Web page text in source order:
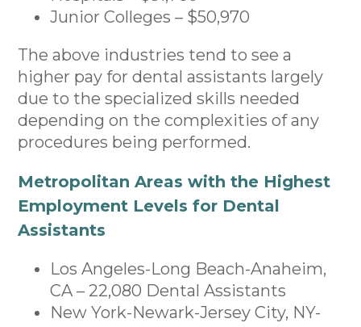
Junior Colleges – $50,970
The above industries tend to see a
higher pay for dental assistants largely
due to the specialized skills needed
depending on the complexities of any
procedures being performed.
Metropolitan Areas with the Highest
Employment Levels for Dental
Assistants
Los Angeles-Long Beach-Anaheim,
CA – 22,080 Dental Assistants
New York-Newark-Jersey City, NY-